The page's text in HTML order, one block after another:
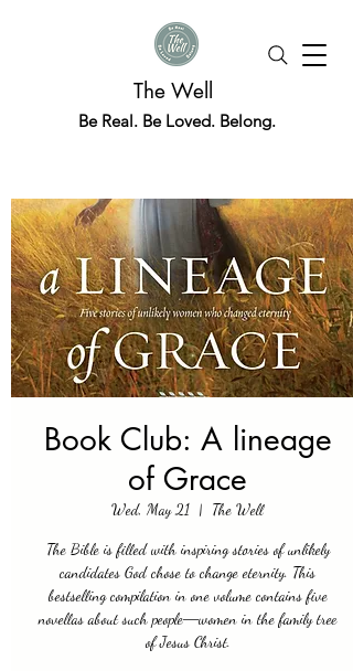
The Well
Be Real. Be Loved. Belong.
Book Club: A lineage
of Grace
Wed, May 21
  |
The Well
The Bible is filled with inspiring stories of unlikely
candidates God chose to change eternity. This
bestselling compilation in one volume contains five
novellas about such people―women in the family tree
of Jesus Christ.